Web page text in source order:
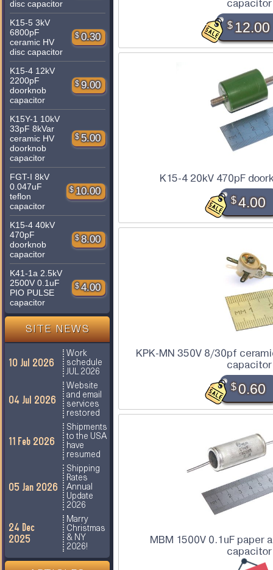
disc capacitor
K15-5 3kV
6800pF
ceramic HV
disc capacitor
$ 0.30
K15-4 12kV
2200pF
doorknob
capacitor
$ 9.00
K15Y-1 10kV
33pF 8kVar
ceramic HV
doorknob
capacitor
$ 5.00
FGT-I 8kV
0.047uF
teflon
capacitor
$ 10.00
K15-4 40kV
470pF
doorknob
capacitor
$ 8.00
K41-1a 2.5kV
2500V 0.1uF
PIO PULSE
capacitor
$ 4.00
SITE NEWS
10 Jul 2026
Work
schedule
JUL 2026
04 Jul 2026
Website
and email
services
restored
11 Feb 2026
Shipments
to the USA
have
resumed
05 Jan 2026
Shipping
Rates
Annual
Update
2026
24 Dec
2025
Marry
Christmas
& NY
2026!
capacitor
$12.00
K15-4 20kV 470pF
$4.00
KPK-MN 350V 8/30pf
capacitor
$0.60
MBM 1500V 0.1uF paper
capacitor